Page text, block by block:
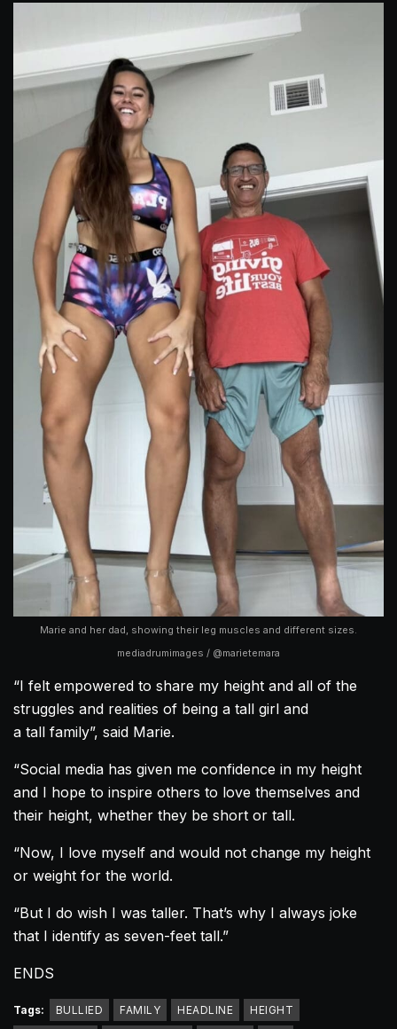
Marie and her dad, showing their leg muscles and different sizes.
mediadrumimages / @marietemara
“I felt empowered to share my height and all of the
struggles and realities of being a tall girl and
a tall family”, said Marie.
“Social media has given me confidence in my height
and I hope to inspire others to love themselves and
their height, whether they be short or tall.
“Now, I love myself and would not change my height
or weight for the world.
“But I do wish I was taller. That’s why I always joke
that I identify as seven-feet tall.”
ENDS
Tags: BULLIED FAMILY HEADLINE
HEIGHT